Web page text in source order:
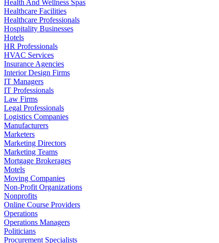
Health And Wellness Spas
Healthcare Facilities
Healthcare Professionals
Hospitality Businesses
Hotels
HR Professionals
HVAC Services
Insurance Agencies
Interior Design Firms
IT Managers
IT Professionals
Law Firms
Legal Professionals
Logistics Companies
Manufacturers
Marketers
Marketing Directors
Marketing Teams
Mortgage Brokerages
Motels
Moving Companies
Non-Profit Organizations
Nonprofits
Online Course Providers
Operations
Operations Managers
Politicians
Procurement Specialists